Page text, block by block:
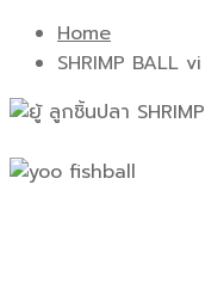
Home
SHRIMP BALL vi